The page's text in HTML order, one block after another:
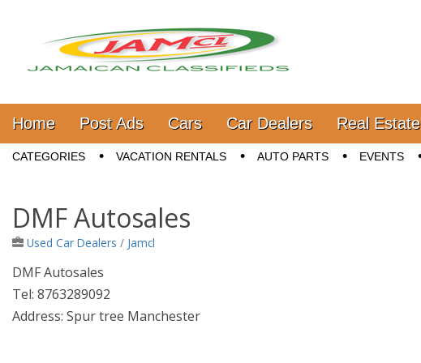
Jamaica Classifieds
Main menu
Skip to content
Home Post Ads Cars Car Dealers Real Estate
Sub menu
CATEGORIES VACATION RENTALS AUTO PARTS EVENTS
DMF Autosales
Used Car Dealers / Jamcl
DMF Autosales
Tel: 8763289092
Address: Spur tree Manchester